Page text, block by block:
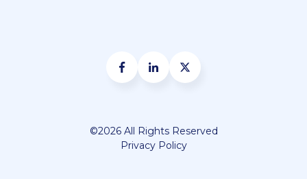
©2026 All Rights Reserved
Privacy Policy